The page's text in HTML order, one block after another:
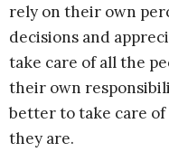
rely on their own
decisions and
take care of all the
their own
better to take care
they are.